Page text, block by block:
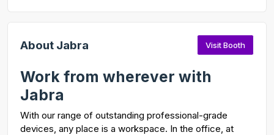
About Jabra Visit Booth
Work from wherever with
Jabra
With our range of outstanding professional-grade
devices, any place is a workspace. In the office, at